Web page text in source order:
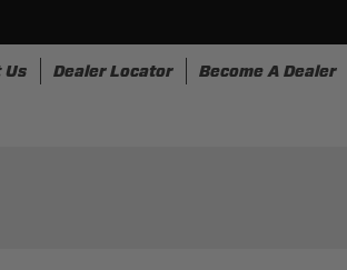
Us Dealer Locator Become A Dealer